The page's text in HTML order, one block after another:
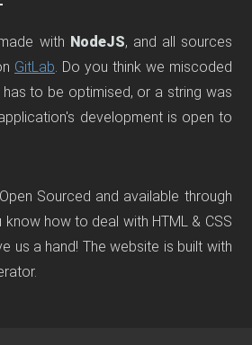
with NodeJS, and all sources
GitLab. Do you think we miscoded
to be optimised, or a string was
development is open to
Sourced and available through
know how to deal with HTML & CSS
us a hand! The website is built with